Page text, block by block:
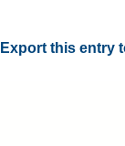
Export this entry